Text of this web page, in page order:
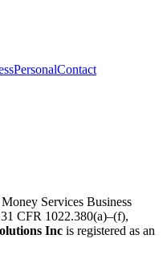
PersonalContact
Services Business
CFR 1022.380(a)–(f),
Inc is registered as an